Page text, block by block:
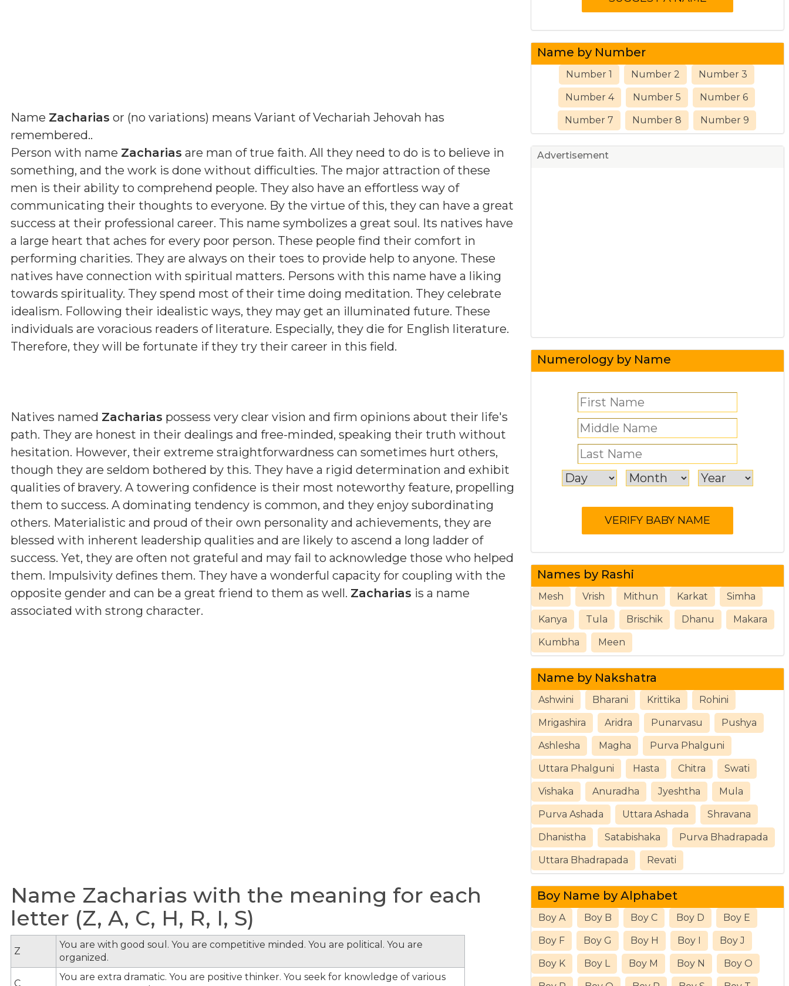
Name Zacharias or (no variations) means Variant of Vechariah Jehovah has
remembered..
Person with name Zacharias are man of true faith. All they need to do is to believe in
something, and the work is done without difficulties. The major attraction of these
men is their ability to comprehend people. They also have an effortless way of
communicating their thoughts to everyone. By the virtue of this, they can have a great
success at their professional career. This name symbolizes a great soul. Its natives have
a large heart that aches for every poor person. These people find their comfort in
performing charities. They are always on their toes to provide help to anyone. These
natives have connection with spiritual matters. Persons with this name have a liking
towards spirituality. They spend most of their time doing meditation. They celebrate
idealism. Following their idealistic ways, they may get an illuminated future. These
individuals are voracious readers of literature. Especially, they die for English literature.
Therefore, they will be fortunate if they try their career in this field.
Natives named Zacharias possess very clear vision and firm opinions about their life's
path. They are honest in their dealings and free-minded, speaking their truth without
hesitation. However, their extreme straightforwardness can sometimes hurt others,
though they are seldom bothered by this. They have a rigid determination and exhibit
qualities of bravery. A towering confidence is their most noteworthy feature, propelling
them to success. A dominating tendency is common, and they enjoy subordinating
others. Materialistic and proud of their own personality and achievements, they are
blessed with inherent leadership qualities and are likely to ascend a long ladder of
success. Yet, they are often not grateful and may fail to acknowledge those who helped
them. Impulsivity defines them. They have a wonderful capacity for coupling with the
opposite gender and can be a great friend to them as well. Zacharias is a name
associated with strong character.
Name Zacharias with the meaning for each
letter (Z, A, C, H, R, I, S)
Z
You are with good soul. You are competitive minded. You are political. You are
organized.
C
You are extra dramatic. You are positive thinker. You seek for knowledge of various
Name by Number
Number 1 Number 2 Number 3
Number 4 Number 5 Number 6
Number 7 Number 8 Number 9
Advertisement
Numerology by Name
Names by Rashi
Mesh Vrish Mithun Karkat Simha
Kanya Tula Brischik Dhanu Makara
Kumbha Meen
Name by Nakshatra
Ashwini Bharani Krittika Rohini
Mrigashira Aridra Punarvasu Pushya
Ashlesha Magha Purva Phalguni
Uttara Phalguni Hasta Chitra Swati
Vishaka Anuradha Jyeshtha Mula
Purva Ashada Uttara Ashada Shravana
Dhanistha Satabishaka Purva Bhadrapada
Uttara Bhadrapada Revati
Boy Name by Alphabet
Boy A Boy B Boy C Boy D Boy E
Boy F Boy G Boy H Boy I Boy J
Boy K Boy L Boy M Boy N Boy O